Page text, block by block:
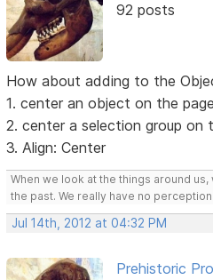
92 posts
How about adding to the
1. center an object on the
2. center a selection group on
3. Align: Center
When we look at the things around
the past. We really have no
Jul 14th, 2012 at 04:32 PM
Prehistoric